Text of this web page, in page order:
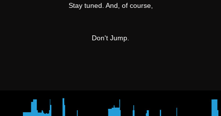
Stay tuned. And, of course,
Don't Jump.